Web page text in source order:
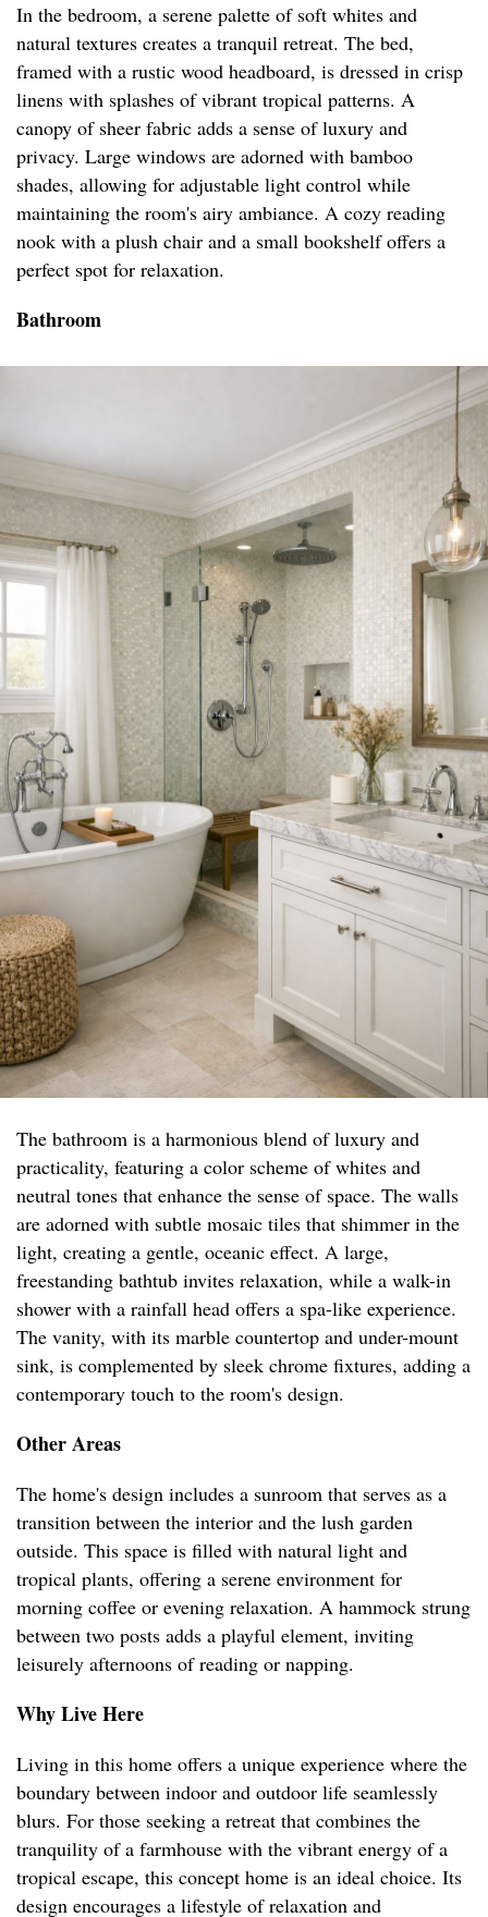
In the bedroom, a serene palette of soft whites and
natural textures creates a tranquil retreat. The bed,
framed with a rustic wood headboard, is dressed in crisp
linens with splashes of vibrant tropical patterns. A
canopy of sheer fabric adds a sense of luxury and
privacy. Large windows are adorned with bamboo
shades, allowing for adjustable light control while
maintaining the room's airy ambiance. A cozy reading
nook with a plush chair and a small bookshelf offers a
perfect spot for relaxation.
Bathroom
The bathroom is a harmonious blend of luxury and
practicality, featuring a color scheme of whites and
neutral tones that enhance the sense of space. The walls
are adorned with subtle mosaic tiles that shimmer in the
light, creating a gentle, oceanic effect. A large,
freestanding bathtub invites relaxation, while a walk-in
shower with a rainfall head offers a spa-like experience.
The vanity, with its marble countertop and under-mount
sink, is complemented by sleek chrome fixtures, adding a
contemporary touch to the room's design.
Other Areas
The home's design includes a sunroom that serves as a
transition between the interior and the lush garden
outside. This space is filled with natural light and
tropical plants, offering a serene environment for
morning coffee or evening relaxation. A hammock strung
between two posts adds a playful element, inviting
leisurely afternoons of reading or napping.
Why Live Here
Living in this home offers a unique experience where the
boundary between indoor and outdoor life seamlessly
blurs. For those seeking a retreat that combines the
tranquility of a farmhouse with the vibrant energy of a
tropical escape, this concept home is an ideal choice. Its
design encourages a lifestyle of relaxation and